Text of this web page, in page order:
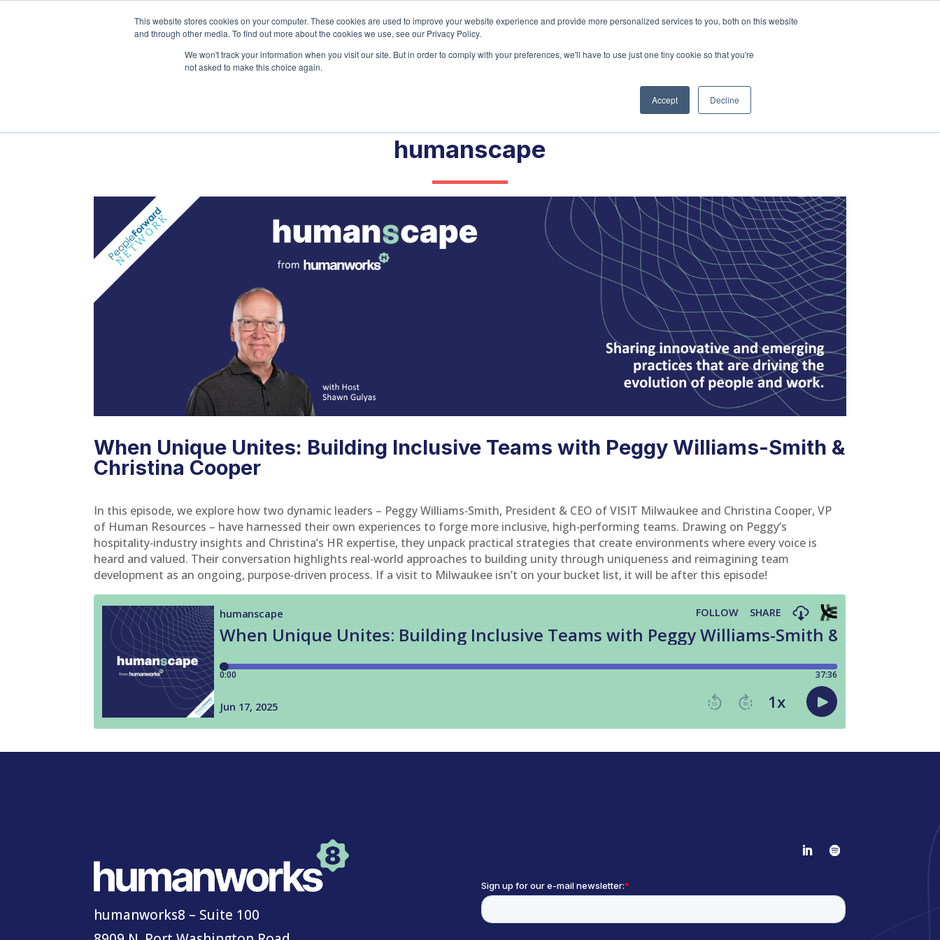
This website stores cookies on your computer. These cookies are used to improve your website experience and provide more personalized services to you, both on this website
and through other media. To find out more about the cookies we use, see our Privacy Policy.
We won't track your information when you visit our site. But in order to comply with your preferences, we'll have to use just one tiny cookie so that you're
not asked to make this choice again.
Accept Decline
Home About Services Content Get Started
humanscape
When Unique Unites: Building Inclusive Teams with Peggy Williams-Smith &
Christina Cooper
In this episode, we explore how two dynamic leaders – Peggy Williams‑Smith, President & CEO of VISIT Milwaukee and Christina Cooper, VP
of Human Resources – have harnessed their own experiences to forge more inclusive, high‑performing teams. Drawing on Peggy’s
hospitality‑industry insights and Christina’s HR expertise, they unpack practical strategies that create environments where every voice is
heard and valued. Their conversation highlights real‑world approaches to building unity through uniqueness and reimagining team
development as an ongoing, purpose‑driven process. If a visit to Milwaukee isn’t on your bucket list, it will be after this episode!
humanworks8 – Suite 100